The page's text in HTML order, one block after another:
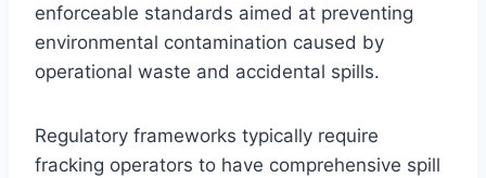
enforceable standards aimed at preventing
environmental contamination caused by
operational waste and accidental spills.
Regulatory frameworks typically require
fracking operators to have comprehensive spill